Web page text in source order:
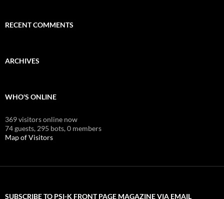
RECENT COMMENTS
ARCHIVES
WHO'S ONLINE
369 visitors online now
74 guests, 295 bots,0 members
Map of Visitors
SUBSCRIBE TO PSI-K FRONT PAGE MAGAZINE VIA EMAIL